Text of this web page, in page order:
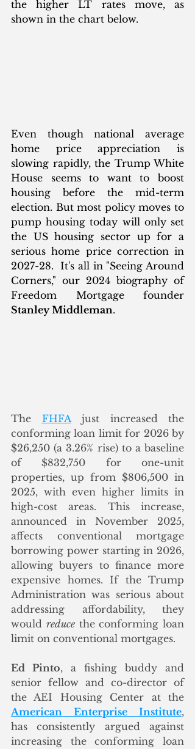
the higher LT rates move, as
shown in the chart below.
Even though national average
home price appreciation is
slowing rapidly, the Trump White
House seems to want to boost
housing before the mid-term
election. But most policy moves to
pump housing today will only set
the US housing sector up for a
serious home price correction in
2027-28.  It's all in "Seeing Around
Corners," our 2024 biography of
Stanley Middleman.
The FHFA just increased the
conforming loan limit for 2026 by
$26,250 (a 3.26% rise) to a baseline
of $832,750 for one-unit
properties, up from $806,500 in
2025, with even higher limits in
high-cost areas. This increase,
announced in November 2025,
affects conventional mortgage
borrowing power starting in 2026,
allowing buyers to finance more
expensive homes. If the Trump
Administration was serious about
addressing affordability, they
would reduce the conforming loan
limit on conventional mortgages.
Ed Pinto, a fishing buddy and
senior fellow and co-director of
American Enterprise Institute,
has consistently argued against
increasing the conforming loan